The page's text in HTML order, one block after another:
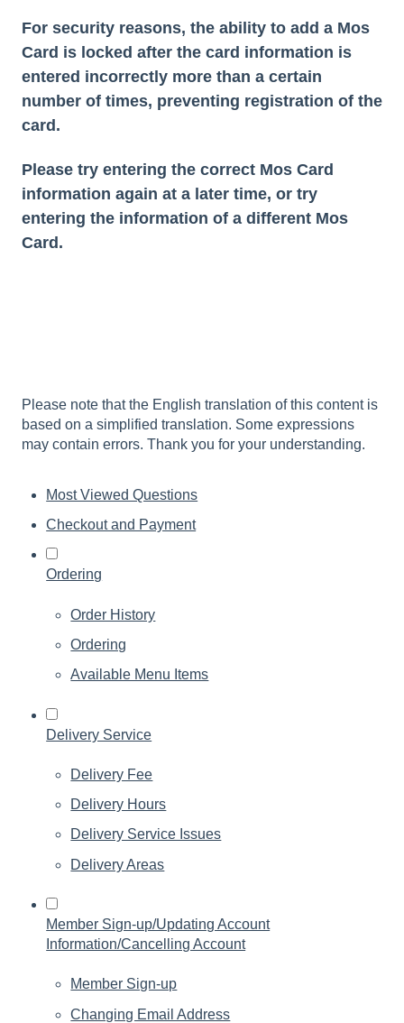
For security reasons, the ability to add a Mos
Card is locked after the card information is
entered incorrectly more than a certain
number of times, preventing registration of the
card.
Please try entering the correct Mos Card
information again at a later time, or try
entering the information of a different Mos
Card.
Please note that the English translation of this content is
based on a simplified translation. Some expressions
may contain errors. Thank you for your understanding.
Most Viewed Questions
Checkout and Payment
Ordering
Order History
Ordering
Available Menu Items
Delivery Service
Delivery Fee
Delivery Hours
Delivery Service Issues
Delivery Areas
Member Sign-up/Updating Account
Information/Cancelling Account
Member Sign-up
Changing Email Address